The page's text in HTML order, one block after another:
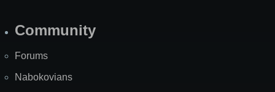
Community
Forums
Nabokovians